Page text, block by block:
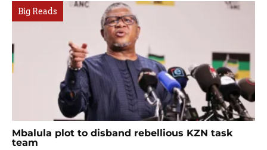
Big Reads
Mbalula plot to disband rebellious KZN task
team